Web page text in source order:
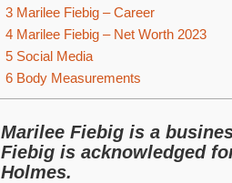
3 Marilee Fiebig – Career
4 Marilee Fiebig – Net Worth 2023
5 Social Media
6 Body Measurements
Marilee Fiebig is a
Fiebig is acknowledged
Holmes.